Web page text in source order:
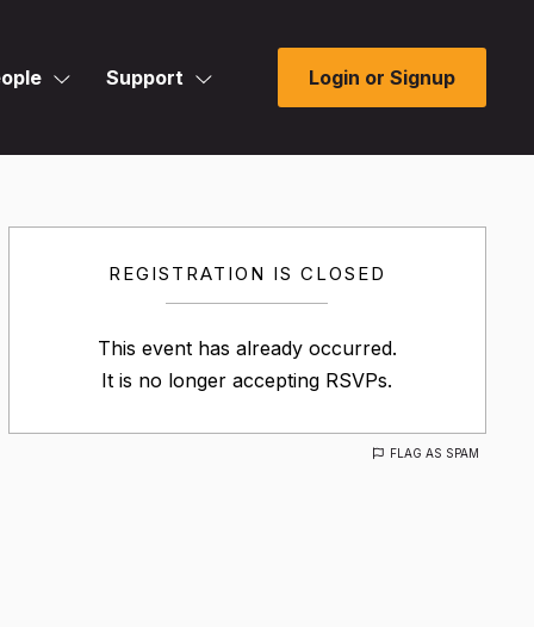
Support Login or Signup
REGISTRATION IS CLOSED
This event has already occurred.
It is no longer accepting RSVPs.
FLAG AS SPAM